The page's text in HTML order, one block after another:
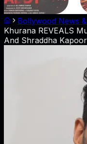
Bollywood News
Khurana REVEALS
And Shraddha